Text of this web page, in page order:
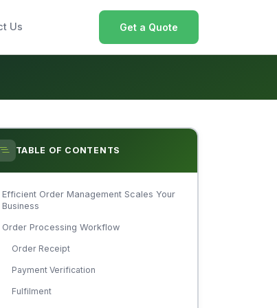
Us Get a Quote
TABLE OF CONTENTS
Efficient Order Management Scales Your
Business
Order Processing Workflow
Order Receipt
Payment Verification
Fulfilment